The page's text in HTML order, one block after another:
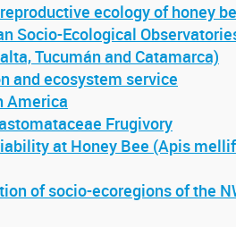
ecology of honey
Socio-Ecological
Tucumán and Catamarca)
and ecosystem service
America
Frugivory
at Honey Bee (Apis
of socio-ecoregions of the